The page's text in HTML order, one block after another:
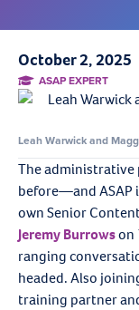
October 2, 2025
ASAP EXPERT
Leah Warwick and
The administrative
before—and ASAP
own Senior
Jeremy Burrowson
ranging
headed. Also
training partner